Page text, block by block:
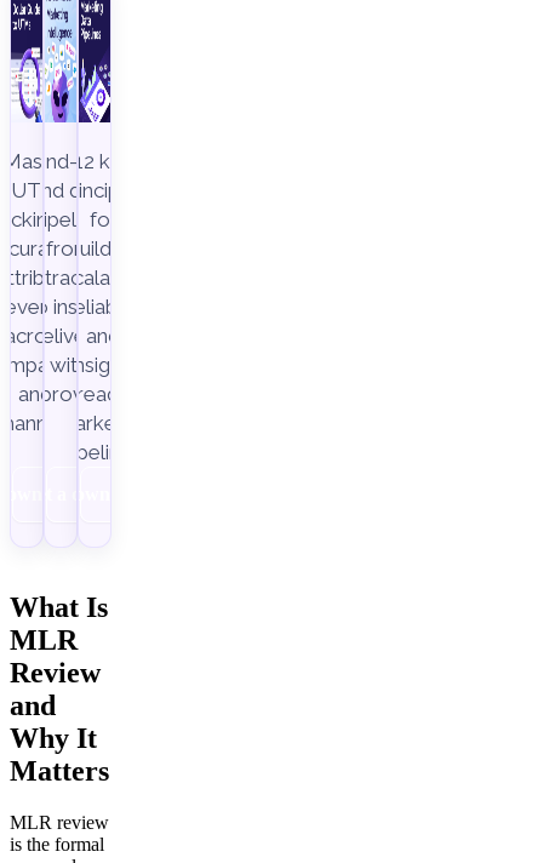
Master
UTM
to
across
and
End-to-
end data
pipeline,
from
extraction
to insight
delivery,
with
Improvado.
12 key
principles
for
building
scalable,
reliable,
and
insight-
ready
marketing
pipelines.
What Is
MLR
Review
and
Why It
Matters
MLR review
is the formal